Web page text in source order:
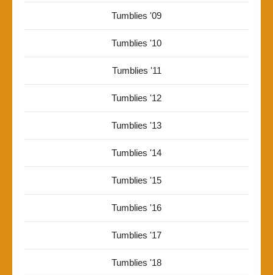
Tumblies '09
Tumblies '10
Tumblies '11
Tumblies '12
Tumblies '13
Tumblies '14
Tumblies '15
Tumblies '16
Tumblies '17
Tumblies '18